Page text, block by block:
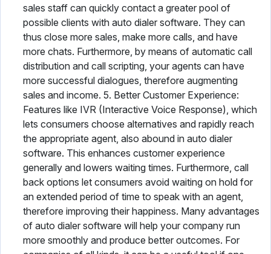
sales staff can quickly contact a greater pool of
possible clients with auto dialer software. They can
thus close more sales, make more calls, and have
more chats. Furthermore, by means of automatic call
distribution and call scripting, your agents can have
more successful dialogues, therefore augmenting
sales and income. 5. Better Customer Experience:
Features like IVR (Interactive Voice Response), which
lets consumers choose alternatives and rapidly reach
the appropriate agent, also abound in auto dialer
software. This enhances customer experience
generally and lowers waiting times. Furthermore, call
back options let consumers avoid waiting on hold for
an extended period of time to speak with an agent,
therefore improving their happiness. Many advantages
of auto dialer software will help your company run
more smoothly and produce better outcomes. For